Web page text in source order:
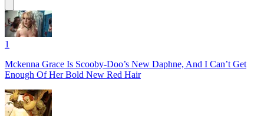
1
Mckenna Grace Is Scooby-Doo’s New Daphne, And I Can’t Get
Enough Of Her Bold New Red Hair